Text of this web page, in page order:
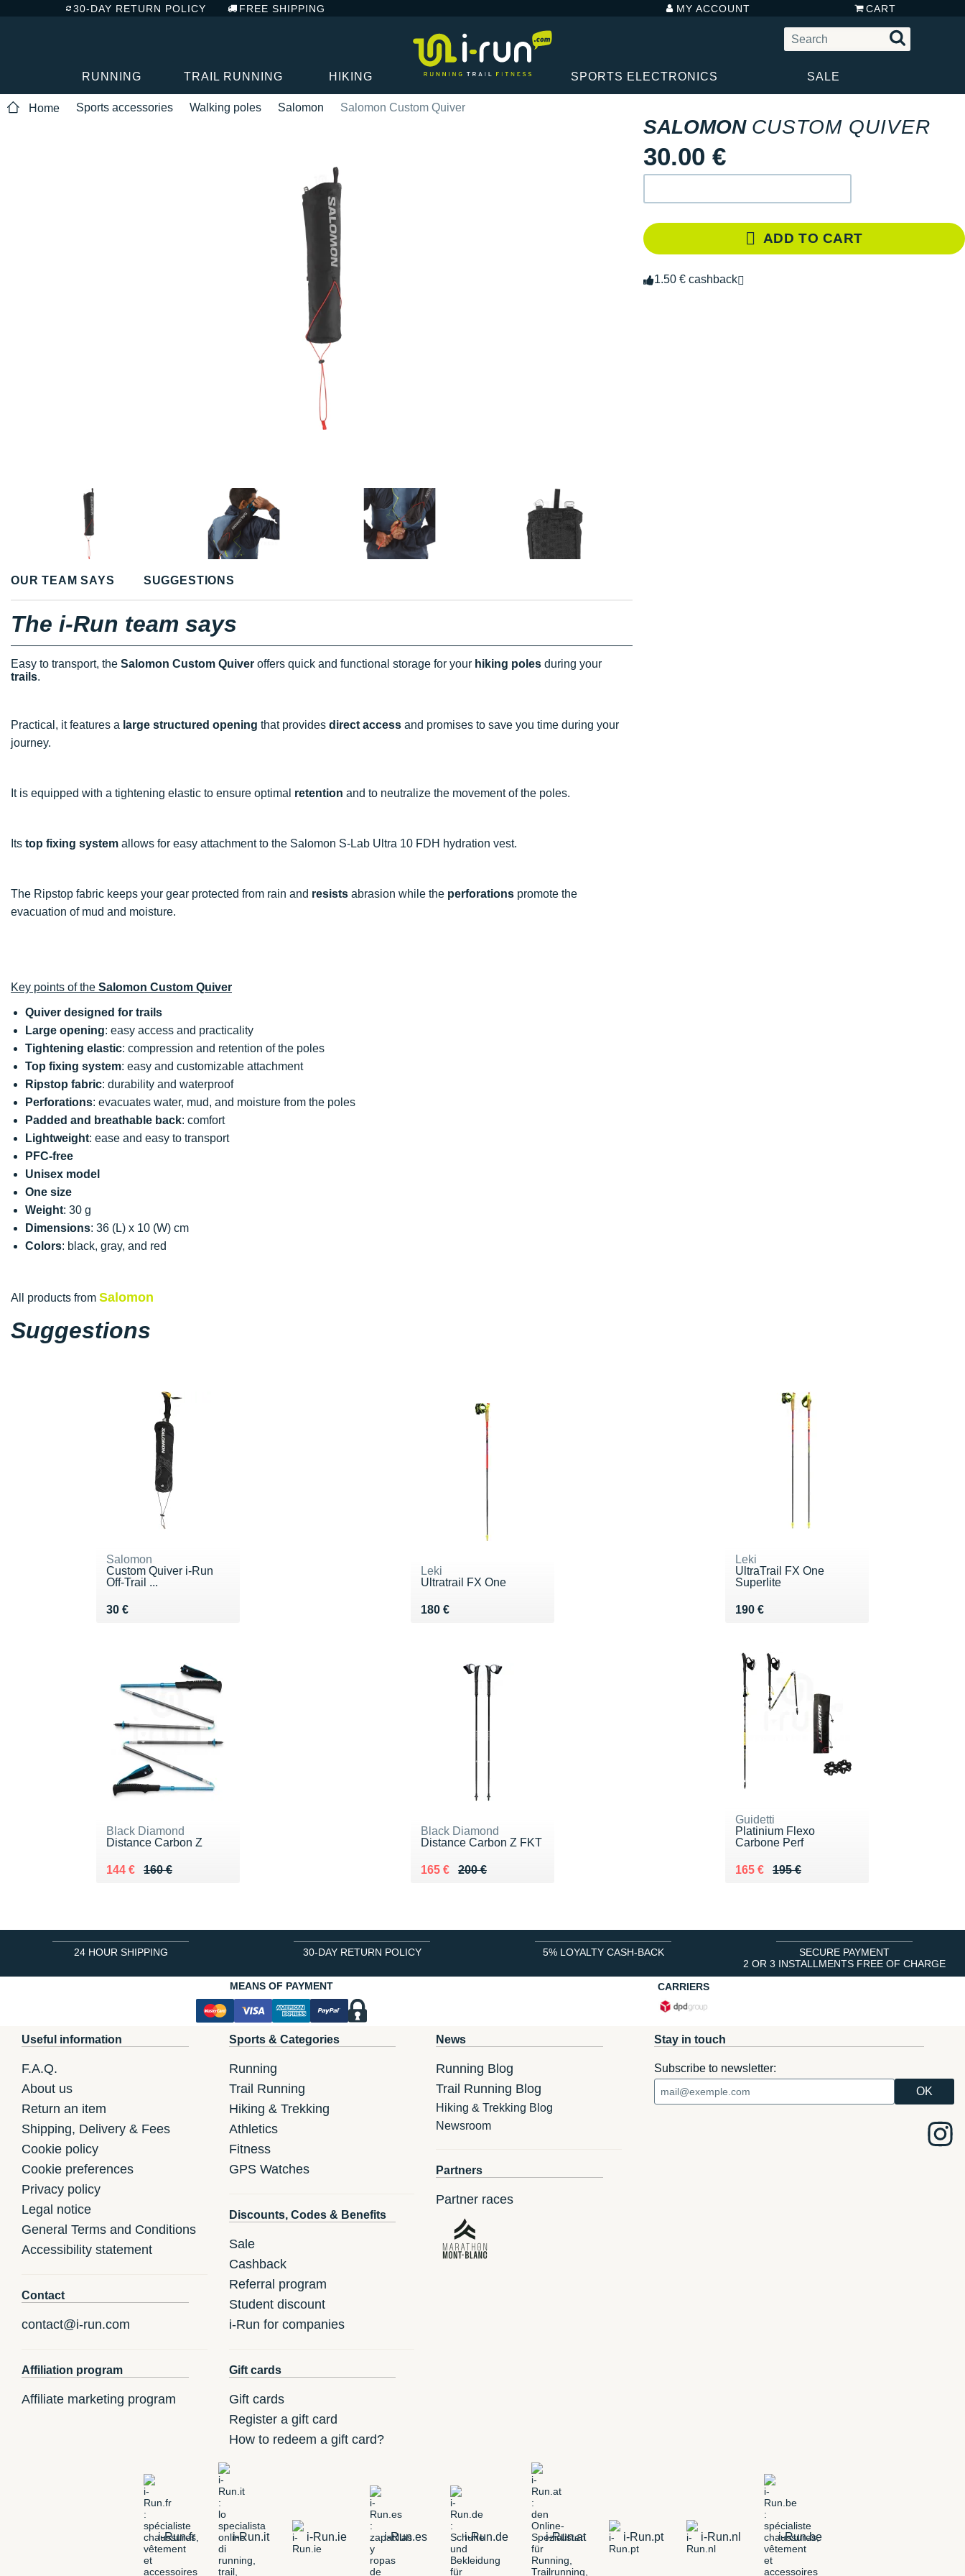
30-DAY RETURN POLICY FREE SHIPPING MY ACCOUNT CART
RUNNING TRAIL RUNNING HIKING SPORTS ELECTRONICS SALE
Home Sports accessories Walking poles Salomon Salomon Custom Quiver
SALOMON CUSTOM QUIVER
30.00 €
ADD TO CART
1.50 € cashback
OUR TEAM SAYS SUGGESTIONS
The i-Run team says
Easy to transport, the Salomon Custom Quiver offers quick and functional storage for your hiking poles during your
trails.
Practical, it features a large structured opening that provides direct access and promises to save you time during your
journey.
It is equipped with a tightening elastic to ensure optimal retention and to neutralize the movement of the poles.
Its top fixing system allows for easy attachment to the Salomon S-Lab Ultra 10 FDH hydration vest.
The Ripstop fabric keeps your gear protected from rain and resists abrasion while the perforations promote the
evacuation of mud and moisture.
Key points of the Salomon Custom Quiver
Quiver designed for trails
Large opening: easy access and practicality
Tightening elastic: compression and retention of the poles
Top fixing system: easy and customizable attachment
Ripstop fabric: durability and waterproof
Perforations: evacuates water, mud, and moisture from the poles
Padded and breathable back: comfort
Lightweight: ease and easy to transport
PFC-free
Unisex model
One size
Weight: 30 g
Dimensions: 36 (L) x 10 (W) cm
Colors: black, gray, and red
All products from Salomon
Suggestions
Salomon
Custom Quiver i-Run
Off-Trail ...
30 €
Vendu 30 €
Leki
Ultratrail FX One
180 €
Vendu 180 €
Leki
UltraTrail FX One
Superlite
190 €
Vendu 190 €
Black Diamond
Distance Carbon Z
160 €
Au lieu de 160 €
144 €
Vendu 144 €
Black Diamond
Distance Carbon Z FKT
200 €
Au lieu de 200 €
165 €
Vendu 165 €
Guidetti
Platinium Flexo
Carbone Perf
195 €
Au lieu de 195 €
165 €
Vendu 165 €
24 HOUR SHIPPING 30-DAY RETURN POLICY 5% LOYALTY CASH-BACK
SECURE PAYMENT
2 OR 3 INSTALLMENTS FREE OF CHARGE
MEANS OF PAYMENT
CARRIERS
Useful information
F.A.Q.
About us
Return an item
Shipping, Delivery & Fees
Cookie policy
Cookie preferences
Privacy policy
Legal notice
General Terms and Conditions
Accessibility statement
Contact
contact@i-run.com
Affiliation program
Affiliate marketing program
Sports & Categories
Running
Trail Running
Hiking & Trekking
Athletics
Fitness
GPS Watches
Discounts, Codes & Benefits
Sale
Cashback
Referral program
Student discount
i-Run for companies
Gift cards
Gift cards
Register a gift card
How to redeem a gift card?
News
Running Blog
Trail Running Blog
Hiking & Trekking Blog
Newsroom
Partners
Partner races
Stay in touch
Subscribe to newsletter:
i-Run.fr i-Run.it i-Run.ie i-Run.es i-Run.de i-Run.at i-Run.pt i-Run.nl i-Run.be